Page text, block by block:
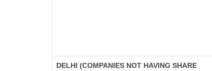
DELHI (COMPANIES NOT HAVING SHARE